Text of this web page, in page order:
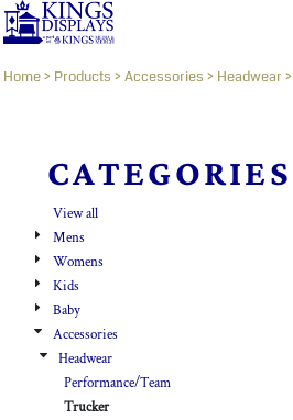
Home> Products >Accessories > Headwear >
CATEGORIES
View all
Mens
Womens
Kids
Baby
Accessories
Headwear
Performance/Team
Trucker
Default